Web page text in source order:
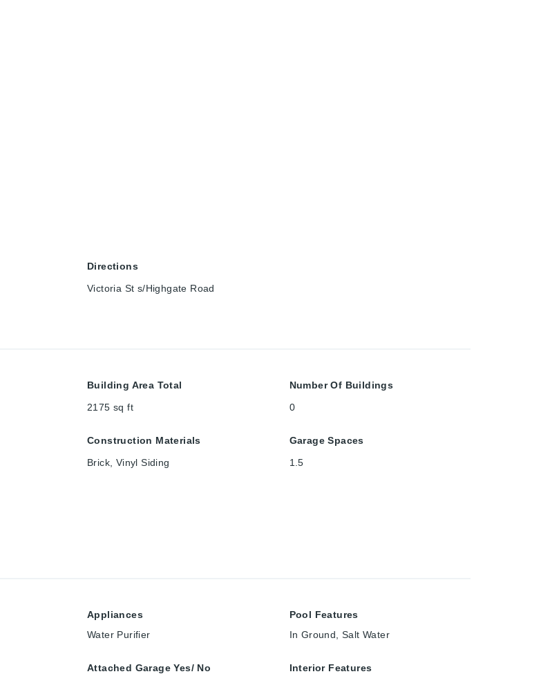
Directions
Victoria St s/Highgate Road
Building Area Total
2175 sq ft
Number Of Buildings
0
Construction Materials
Brick, Vinyl Siding
Garage Spaces
1.5
Appliances
Water Purifier
Pool Features
In Ground, Salt Water
Attached Garage Yes/ No
Interior Features